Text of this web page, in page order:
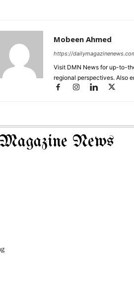
Mobeen Ahmed
https://
Visit DMN News for up-to-
regional perspectives. Also
News